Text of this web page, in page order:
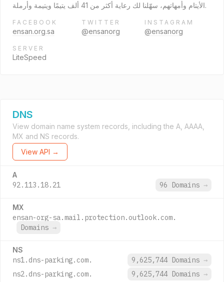
الأيتام وأمهاتهم، سهّلنا لك رعاية أكثر من 41 ألف يتيمًا ويتيمة وأرملة.
FACEBOOK
ensan.org.sa
TWITTER
@ensanorg
INSTAGRAM
@ensanorg
SERVER
LiteSpeed
DNS
View domain name system records, including the A, AAAA,
MX and NS records.
View API →
A
92.113.18.21 96 Domains →
MX
ensan-org-sa.mail.protection.outlook.com.
Domains →
NS
ns1.dns-parking.com. 9,625,744 Domains →
ns2.dns-parking.com.
9,625,744 Domains →